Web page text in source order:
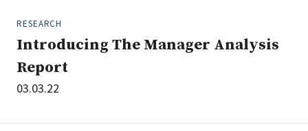
RESEARCH
Introducing The Manager Analysis
Report
03.03.22